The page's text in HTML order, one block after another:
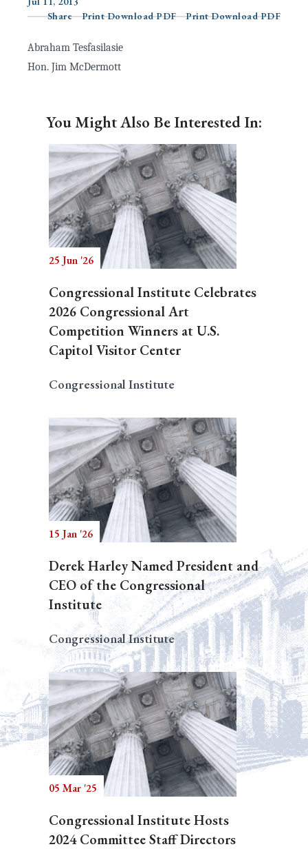
Search
Share
Print Download PDF Print Download PDF
Abraham Tesfasilasie
Hon. Jim McDermott
You Might Also Be Interested In:
25 Jun '26
Congressional Institute Celebrates
2026 Congressional Art
Competition Winners at U.S.
Capitol Visitor Center
Congressional Institute
15 Jan '26
Derek Harley Named President and
CEO of the Congressional
Institute
Congressional Institute
05 Mar '25
Congressional Institute Hosts
2024 Committee Staff Directors